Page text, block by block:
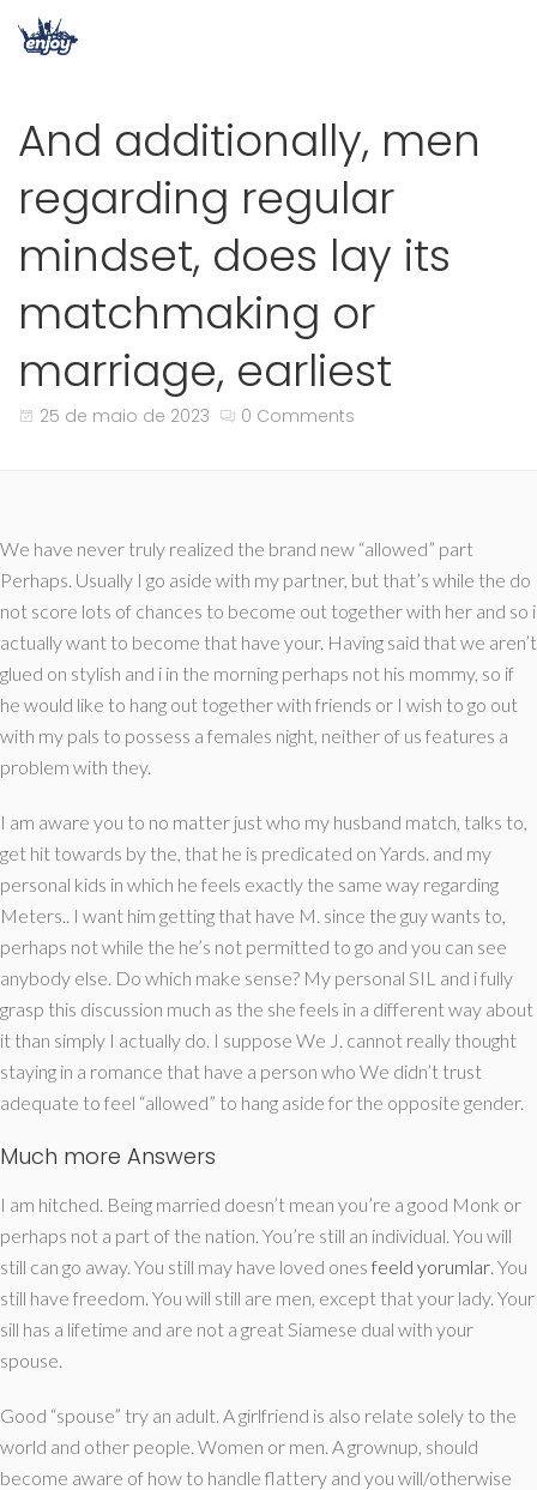
And additionally, men
regarding regular
mindset, does lay its
matchmaking or
marriage, earliest
25 de maio de 2023 0 Comments
We have never truly realized the brand new “allowed” part
Perhaps. Usually I go aside with my partner, but that’s while the do
not score lots of chances to become out together with her and so i
actually want to become that have your. Having said that we aren’t
glued on stylish and i in the morning perhaps not his mommy, so if
he would like to hang out together with friends or I wish to go out
with my pals to possess a females night, neither of us features a
problem with they.
I am aware you to no matter just who my husband match, talks to,
get hit towards by the, that he is predicated on Yards. and my
personal kids in which he feels exactly the same way regarding
Meters.. I want him getting that have M. since the guy wants to,
perhaps not while the he’s not permitted to go and you can see
anybody else. Do which make sense? My personal SIL and i fully
grasp this discussion much as the she feels in a different way about
it than simply I actually do. I suppose We J. cannot really thought
staying in a romance that have a person who We didn’t trust
adequate to feel “allowed” to hang aside for the opposite gender.
Much more Answers
I am hitched. Being married doesn’t mean you’re a good Monk or
perhaps not a part of the nation. You’re still an individual. You will
still can go away. You still may have loved ones feeld yorumlar. You
still have freedom. You will still are men, except that your lady. Your
sill has a lifetime and are not a great Siamese dual with your
spouse.
Good “spouse” try an adult. A girlfriend is also relate solely to the
world and other people. Women or men. A grownup, should
become aware of how to handle flattery and you will/otherwise